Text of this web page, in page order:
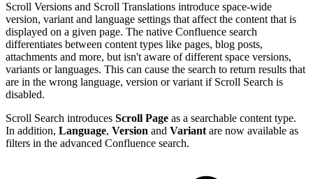
Scroll Versions and Scroll Translations introduce space-wide
version, variant and language settings that affect the content that is
displayed on a given page. The native Confluence search
differentiates between content types like pages, blog posts,
attachments and more, but isn't aware of different space versions,
variants or languages. This can cause the search to return results that
are in the wrong language, version or variant if Scroll Search is
disabled.
Scroll Search introduces Scroll Page as a searchable content type.
In addition, Language, Version and Variant are now available as
filters in the advanced Confluence search.